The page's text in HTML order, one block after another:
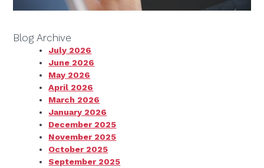
Blog Archive
July 2026
June 2026
May 2026
April 2026
March 2026
January 2026
December 2025
November 2025
October 2025
September 2025